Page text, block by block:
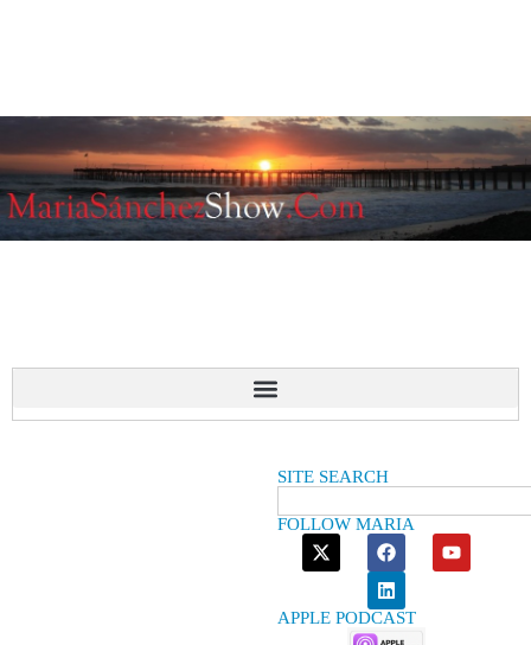
SITE SEARCH
FOLLOW MARIA
APPLE PODCAST